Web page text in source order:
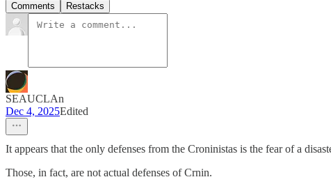
Comments Restacks
SEAUCLAn
Dec 4, 2025Edited
It appears that the only defenses from the Croninistas is the fear of a
Those, in fact, are not actual defenses of Crnin.